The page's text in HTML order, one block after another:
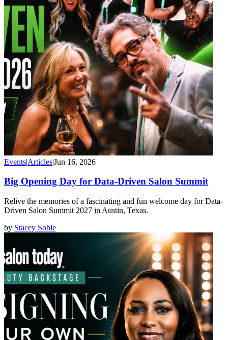
Events|Articles|Jun 16, 2026
Big Opening Day for Data-Driven Salon Summit
Relive the memories of a fascinating and fun welcome day for Data-
Driven Salon Summit 2027 in Austin, Texas.
by Stacey Soble